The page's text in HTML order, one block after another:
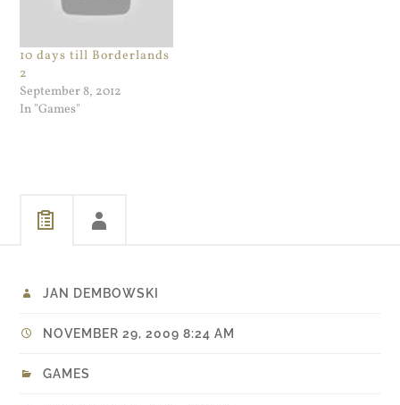
10 days till Borderlands
2
September 8, 2012
In "Games"
JAN DEMBOWSKI
NOVEMBER 29, 2009 8:24 AM
GAMES